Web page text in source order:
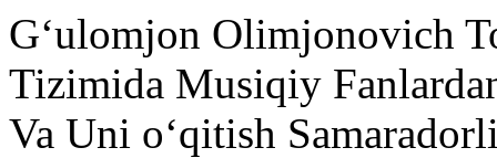
G‘ulomjon Olimjonovich
Tizimida Musiqiy
Va Uni o‘qitish